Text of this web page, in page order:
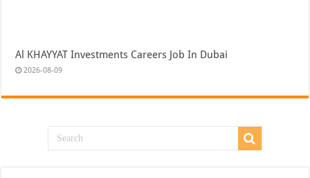
Al KHAYYAT Investments Careers Job In Dubai
2026-08-09